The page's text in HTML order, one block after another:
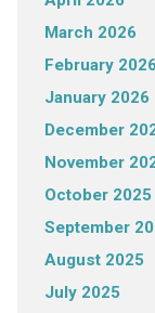
March 2026
February 2026
January 2026
December
November
October 2025
September
August 2025
July 2025